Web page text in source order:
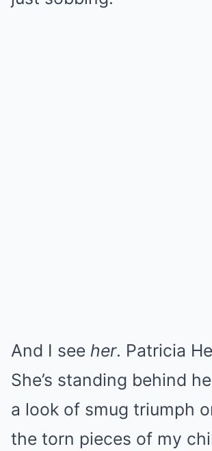
And I see her. Patricia
She’s standing behind
a look of smug triumph
the torn pieces of my